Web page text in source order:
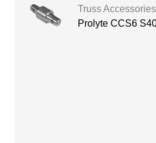
Truss Accessories
Prolyte CCS6